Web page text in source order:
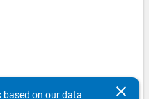
clear
based on our data